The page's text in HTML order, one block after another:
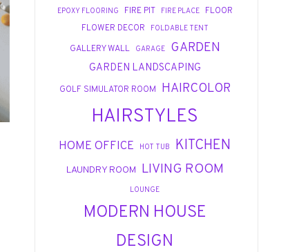
EPOXY FLOORING FIRE PIT FIRE PLACE
FLOOR
FLOWER DECOR
FOLDABLE TENT
GALLERY WALL GARAGE GARDEN
GARDEN LANDSCAPING
GOLF SIMULATOR ROOM HAIRCOLOR
HAIRSTYLES
HOME OFFICE HOT TUB KITCHEN
LAUNDRY ROOM LIVING ROOM
LOUNGE
MODERN HOUSE
DESIGN